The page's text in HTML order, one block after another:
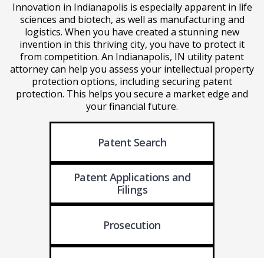
Innovation in Indianapolis is especially apparent in life
sciences and biotech, as well as manufacturing and
logistics. When you have created a stunning new
invention in this thriving city, you have to protect it
from competition. An Indianapolis, IN utility patent
attorney can help you assess your intellectual property
protection options, including securing patent
protection. This helps you secure a market edge and
your financial future.
Patent Search
Patent Applications and
Filings
Prosecution